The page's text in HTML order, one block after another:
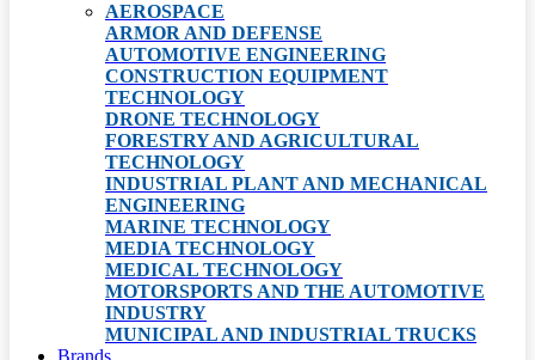
AEROSPACE
ARMOR AND DEFENSE
AUTOMOTIVE ENGINEERING
CONSTRUCTION EQUIPMENT
TECHNOLOGY
DRONE TECHNOLOGY
FORESTRY AND AGRICULTURAL
TECHNOLOGY
INDUSTRIAL PLANT AND MECHANICAL
ENGINEERING
MARINE TECHNOLOGY
MEDIA TECHNOLOGY
MEDICAL TECHNOLOGY
MOTORSPORTS AND THE AUTOMOTIVE
INDUSTRY
MUNICIPAL AND INDUSTRIAL TRUCKS